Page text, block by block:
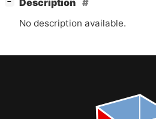
−
Description
No description available.